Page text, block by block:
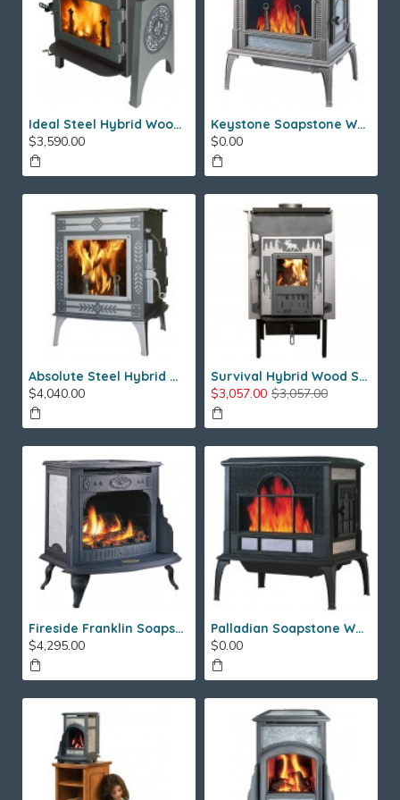
Ideal Steel Hybrid Wood Stove
$3,590.00
Keystone Soapstone Wood Stove
$0.00
Absolute Steel Hybrid Wood Stove
$4,040.00
Survival Hybrid Wood Stove
$3,057.00 $3,057.00
Fireside Franklin Soapstone Gas Stove
$4,295.00
Palladian Soapstone Wood Stove
$0.00